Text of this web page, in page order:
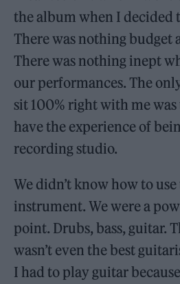
the album when I decided
There was nothing budget
There was nothing inept
our performances. The
sit 100% right with me
have the experience of
recording studio.
We didn’t know how to
instrument. We were a
point. Drubs, bass, guitar.
wasn’t even the best
I had to play guitar